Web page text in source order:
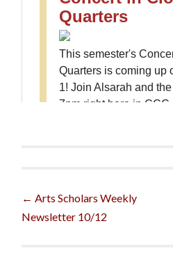
Post
navigation
← Arts Scholars Weekly
Newsletter 10/12